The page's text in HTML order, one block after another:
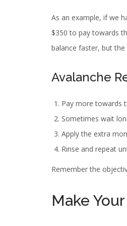
As an example, if we
$350 to pay towards
balance faster, but
Avalanche
Pay more towards
Sometimes wait
Apply the extra
Rinse and repeat
Remember the
Make